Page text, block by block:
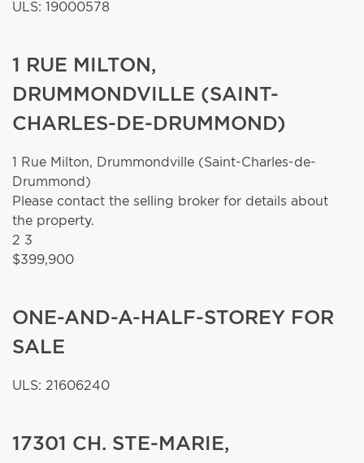
ULS: 19000578
1 RUE MILTON,
DRUMMONDVILLE (SAINT-
CHARLES-DE-DRUMMOND)
1 Rue Milton, Drummondville (Saint-Charles-de-
Drummond)
Please contact the selling broker for details about
the property.
2 3
$399,900
ONE-AND-A-HALF-STOREY FOR
SALE
ULS: 21606240
17301 CH. STE-MARIE,